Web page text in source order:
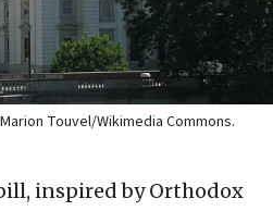
Touvel/Wikimedia Commons.
inspired by Orthodox